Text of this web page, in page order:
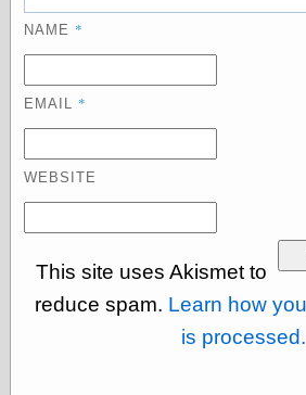
NAME *
EMAIL *
WEBSITE
This site uses Akismet to
reduce spam. Learn how
is processed.